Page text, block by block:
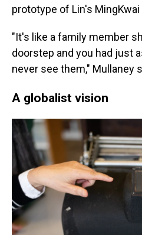
prototype of Lin's
"It's like a family member
doorstep and you had just
never see them," Mullaney
A globalist vision